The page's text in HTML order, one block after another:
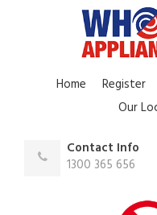
Home Register
Our
Contact Info
1300 365 656